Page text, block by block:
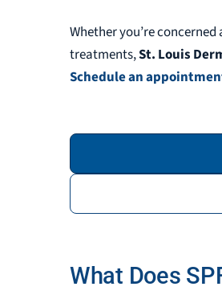
Whether you’re
treatments,St. Louis
Schedule an
What Does